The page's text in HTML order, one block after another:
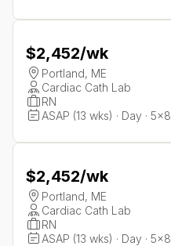
$2,452/wk
Portland, ME
Cardiac Cath Lab
RN
ASAP (13 wks) · Day · 5x8
$2,452/wk
Portland, ME
Cardiac Cath Lab
RN
ASAP (13 wks) · Day · 5x8